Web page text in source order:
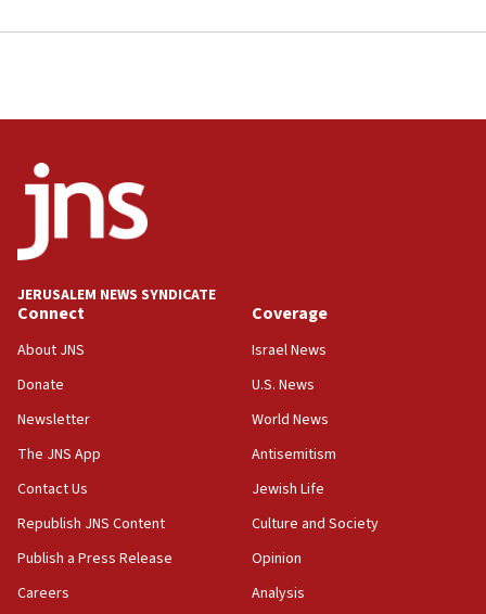
nuclear deal
J’lem issues travel warning for Greece ahead of
anti-Israel demonstrations
06:09
IDF rules out security breach at Kibbutz Zikim
05:59
Toronto police arrest 2 more over antisemitic
Israel opposes Gaza peace plan ‘in its current
form,’ minister says
05:18
Vance: US looking to ‘maximize’ oil flowing out of
Strait of Hormuz
Iranian president: Now is best time for agreement
JERUSALEM NEWS SYNDICATE
Connect
About JNS
Donate
Newsletter
The JNS App
Contact Us
Republish JNS Content
Publish a Press Release
Careers
Coverage
Israel News
U.S. News
World News
Antisemitism
Jewish Life
Culture and Society
Opinion
Analysis